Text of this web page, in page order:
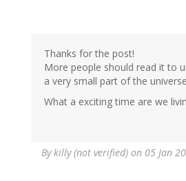
Thanks for the post!
More people should read it to
a very small part of the
What a exciting time are we
Bykilly (not verified) on 05 Jan